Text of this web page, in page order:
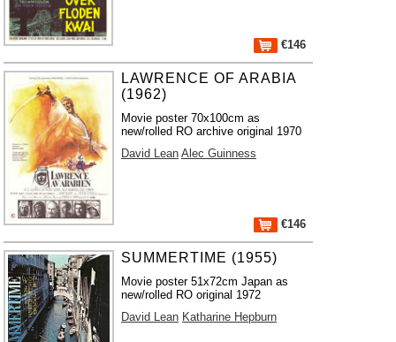
€146
LAWRENCE OF ARABIA
(1962)
Movie poster 70x100cm as
new/rolled RO archive original 1970
David Lean Alec Guinness
€146
SUMMERTIME (1955)
Movie poster 51x72cm Japan as
new/rolled RO original 1972
David Lean Katharine Hepburn